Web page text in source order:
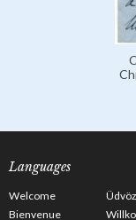
Languages
Welcome
Bienvenue